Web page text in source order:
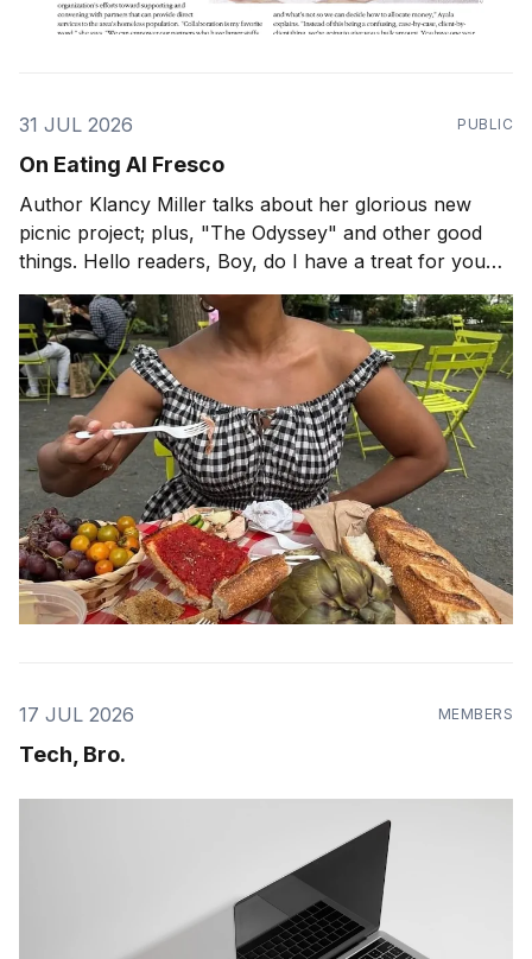
31 JUL 2026 PUBLIC
On Eating Al Fresco
Author Klancy Miller talks about her glorious new
picnic project; plus, "The Odyssey" and other good
things. Hello readers, Boy, do I have a treat for you
today! When is the last time you had a picnic? If it has
been a while, perhaps pastry chef and author
17 JUL 2026 MEMBERS
Tech, Bro.